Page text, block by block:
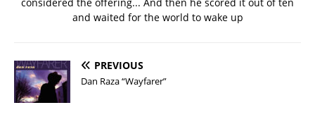
and waited for the world to wake up
PREVIOUS
Dan Raza “Wayfarer”